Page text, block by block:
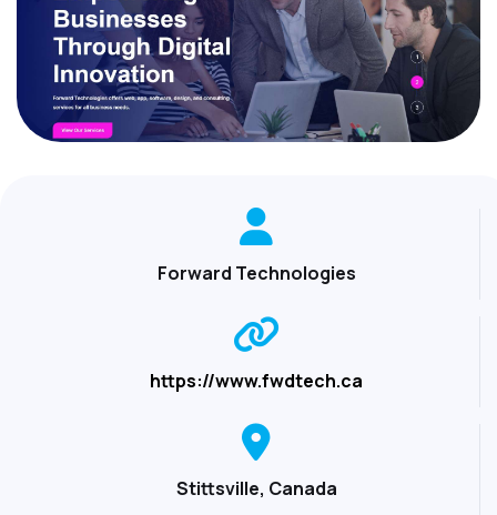
Forward Technologies
https://www.fwdtech.ca
Stittsville, Canada